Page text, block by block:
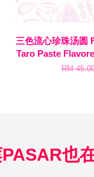
三色流心珍珠汤圆
Taro Paste
RM
也